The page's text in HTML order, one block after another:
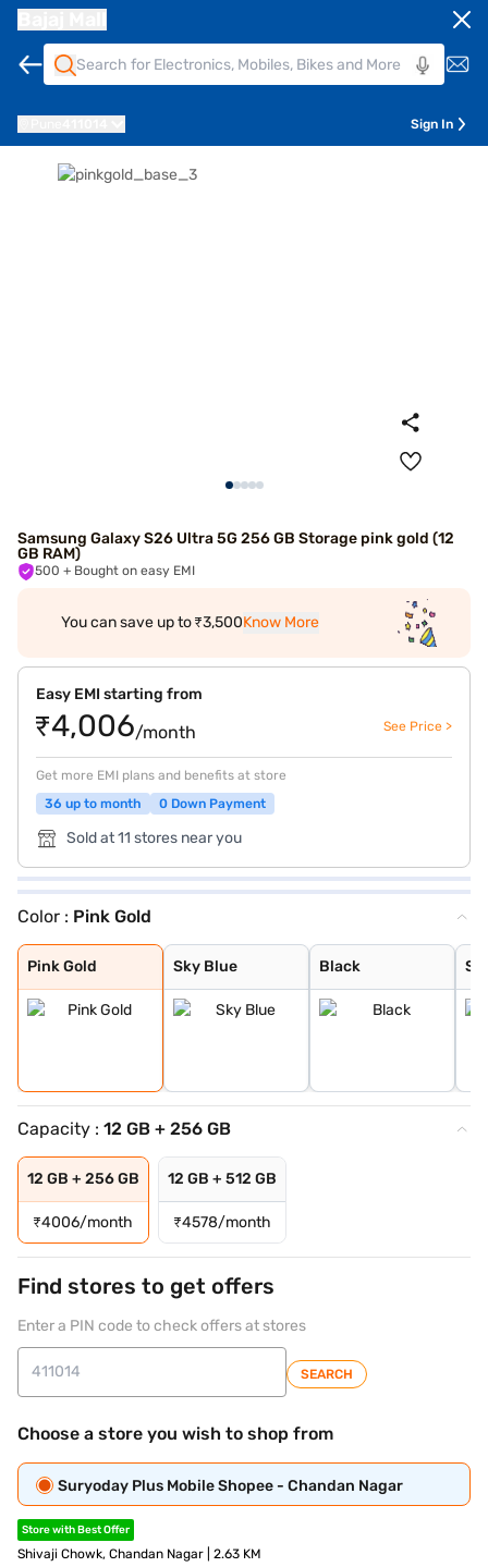
Sign In
Samsung Galaxy S26 Ultra 5G 256 GB Storage pink gold (12
GB RAM)
500 + Bought on easy EMI
You can save up to ₹3,500Know More
Easy EMI starting from
₹4,006/month See Price >
Get more EMI plans and benefits at store
36 up to month
0 Down Payment
Sold at 11 stores near you
Color : Pink Gold
Pink Gold
Pink Gold
Sky Blue
Sky Blue
Black
Black
Silver Shadow
Cobalt Violet
White
Capacity : 12 GB + 256 GB
12 GB + 256 GB
₹4006/month
12 GB + 512 GB
₹4578/month
Find stores to get offers
Enter a PIN code to check offers at stores
SEARCH
Choose a store you wish to shop from
Suryoday Plus Mobile Shopee - Chandan Nagar
Store with Best Offer
Shivaji Chowk, Chandan Nagar | 2.63 KM